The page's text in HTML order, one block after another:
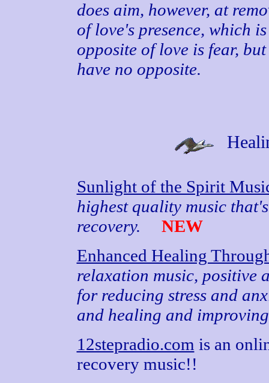
does aim, however, at
of love's presence, which
opposite of love is fear,
have no opposite.
Sunlight of the Spirit
highest quality music
recovery.
NEW
Enhanced Healing
relaxation music, positive
for reducing stress and
and healing and improving
12stepradio.com is an
recovery music!!